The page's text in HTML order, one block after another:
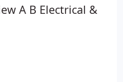
A B Electrical &